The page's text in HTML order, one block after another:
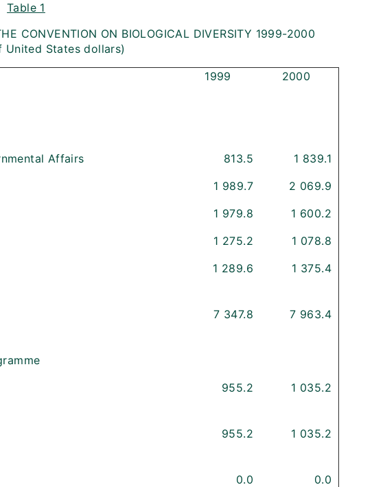
Table 1
CONVENTION ON BIOLOGICAL DIVERSITY 1999-2000
United States dollars)
1999
2000
Affairs
813.5
1 839.1
1 989.7
2 069.9
1 979.8
1 600.2
1 275.2
1 078.8
1 289.6 1 375.4
7 347.8 7 963.4
955.2 1 035.2
955.2 1 035.2
0.0 0.0